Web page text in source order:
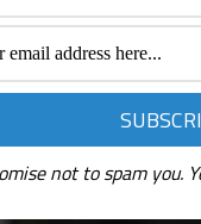
not to spam you.